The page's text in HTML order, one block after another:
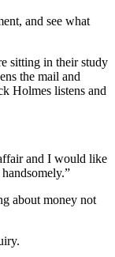
and see what
sitting in their study
the mail and
Holmes listens and
and I would like
about money not